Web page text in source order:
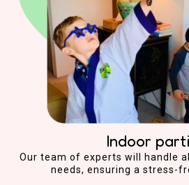
Indoor
Our team of experts will handle
needs, ensuring a stress-